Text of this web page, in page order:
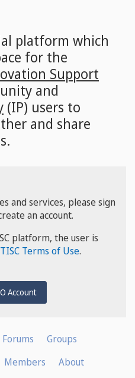
platform which
for the
Support
and
(IP) users to
and share
and services, please sign
an account.
platform, the user is
Terms of Use.
Account
Forums
Groups
Members
About